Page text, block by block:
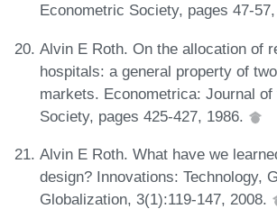
Econometric Society, pages 47-
Alvin E Roth. On the allocation of
hospitals: a general property of
markets. Econometrica: Journal
Society, pages 425-427, 1986.
Alvin E Roth. What have we
design? Innovations: Technology,
Globalization, 3(1):119-147, 2008.